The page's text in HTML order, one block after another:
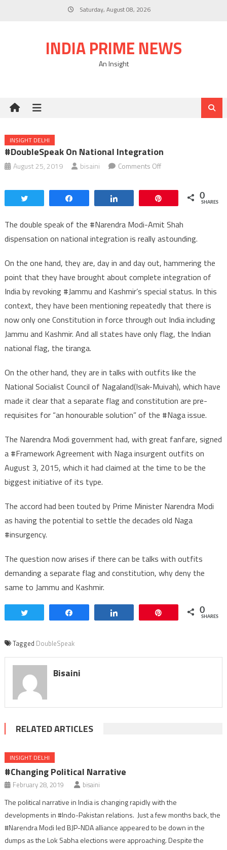
Saturday, August 08, 2026
INDIA PRIME NEWS
An Insight
INSIGHT DELHI
#DoubleSpeak On National Integration
August 25, 2019 bisaini Comments Offon
on
National
0
SHARES
The double speak of the #Narendra Modi-Amit Shah
dispensation on national integration is really astounding.
On the one hand, they are, day in and day out, hammering the
point that they have brought about complete integration of
India by revoking #Jammu and Kashmir’s special status. In this
context, they have been mentioning repeatedly that there is
now only one Constitution in force through out India including
Jammu and Kashmir. And all states have only flag, the Indian
national flag, the tiranga.
On the other hand, they are in talks with outfits like the
National Socialist Council of Nagaland(Isak-Muivah), which have
made it clear that a separate flag and constitution are pre-
requisites for “an honourable solution” of the #Naga issue.
The Narendra Modi government had, with great fanfare, signed
a #Framework Agreement with Naga insurgent outfits on
August 3, 2015, which it had claimed at the time to be the
biggest initiative of its type.
The accord had been touted by Prime Minister Narendra Modi
as having the potential to settle the decades old Naga
#insurgency.
The question now arises if there can be talks with outfits
demanding a separate flag and constitution, why deny the
same to Jammu and Kashmir.
0
SHARES
Tagged DoubleSpeak
Bisaini
RELATED ARTICLES
INSIGHT DELHI
#Changing Political Narrative
February 28, 2019 bisaini
The political narrative in India is changing rapidly with the
developments in #Indo-Pakistan relations. Just a few months back, the
#Narendra Modi led BJP-NDA alliance appeared to be down in the
dumps as the Lok Sabha elections were approaching. Despite the